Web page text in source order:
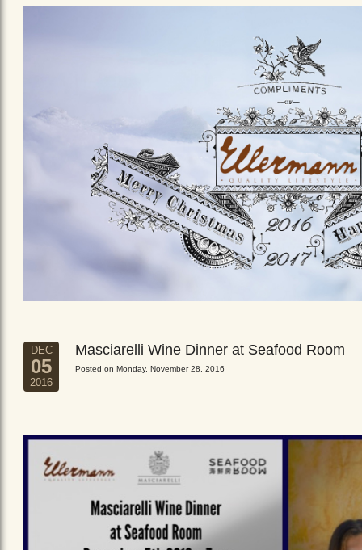
DEC
05
2016
Masciarelli Wine Dinner at Seafood Room
Posted on Monday, November 28, 2016